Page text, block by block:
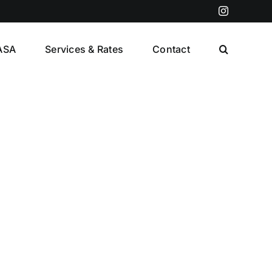
Instagram
Services & Rates Contact